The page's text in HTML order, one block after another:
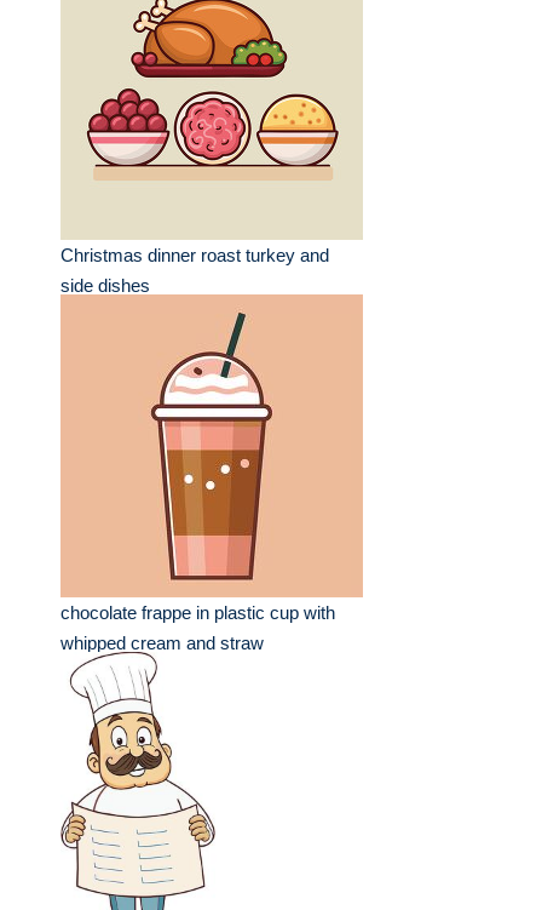
Christmas dinner roast turkey and
side dishes
chocolate frappe in plastic cup with
whipped cream and straw